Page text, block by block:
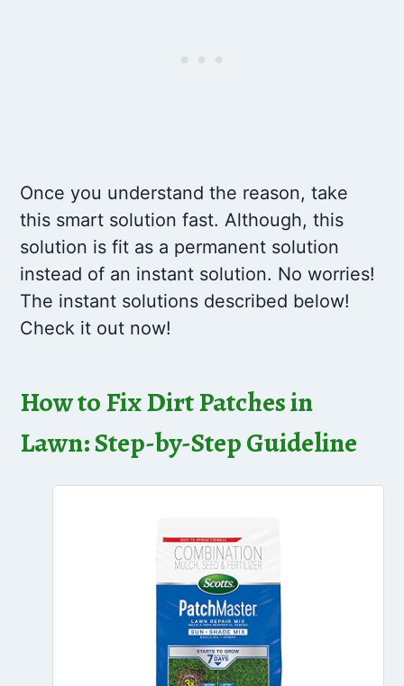
Once you understand the reason, take
this smart solution fast. Although, this
solution is fit as a permanent solution
instead of an instant solution. No worries!
The instant solutions described below!
Check it out now!
How to Fix Dirt Patches in
Lawn: Step-by-Step Guideline